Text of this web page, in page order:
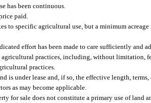
has been continuous.
paid.
to specific agricultural use, but a minimum
effort has been made to care sufficiently and
agricultural practices, including, without
practices.
is under lease and, if so, the effective length,
as may become applicable.
for sale does not constitute a primary use of land